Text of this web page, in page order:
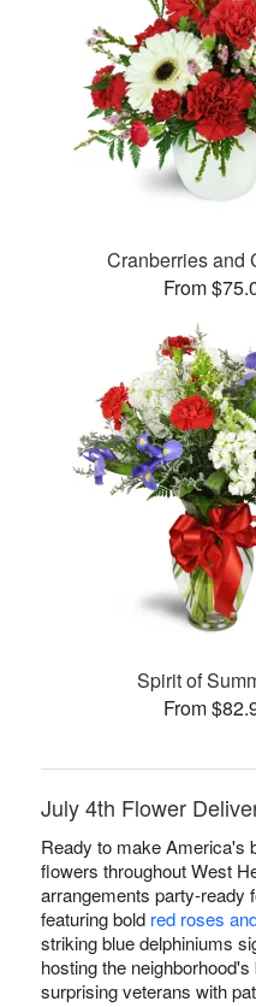
Cranberries and
From
Spirit of
From
July 4th Flower
Ready to make America's
flowers throughout West
arrangements party-ready
featuring bold red roses
striking blue delphiniums
hosting the
surprising veterans with